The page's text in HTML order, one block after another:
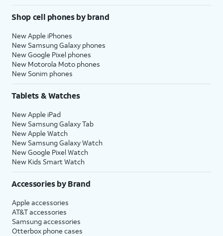
Shop cell phones by brand
New Apple iPhones
New Samsung Galaxy phones
New Google Pixel phones
New Motorola Moto phones
New Sonim phones
Tablets & Watches
New Apple iPad
New Samsung Galaxy Tab
New Apple Watch
New Samsung Galaxy Watch
New Google Pixel Watch
New Kids Smart Watch
Accessories by Brand
Apple accessories
AT&T accessories
Samsung accessories
Otterbox phone cases